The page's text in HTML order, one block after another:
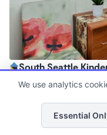
South Seattle
6:00am - 6:00pm
Now enrolling all agesList
We use analytics
Essential